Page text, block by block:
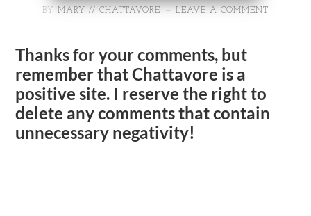
BY MARY // CHATTAVORE LEAVE A COMMENT
Thanks for your comments, but
remember that Chattavore is a
positive site. I reserve the right to
delete any comments that contain
unnecessary negativity!